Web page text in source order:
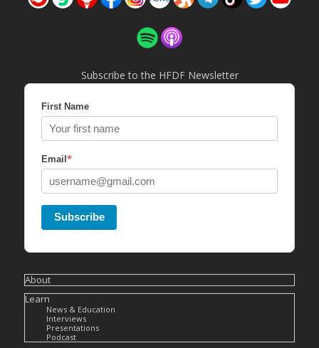
Subscribe to the HFDF Newsletter
First Name
Email *
Subscribe
About
Learn
News & Education
Interviews
Presentations
Podcast